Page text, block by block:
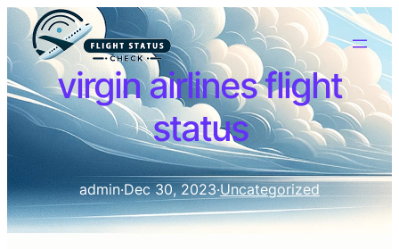
virgin airlines flight
status
admin·Dec 30, 2023·Uncategorized